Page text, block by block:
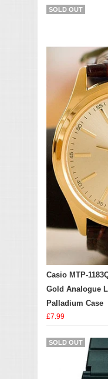
Casio MTP-
Gold Analogue
Palladium Case
£7.99
SOLD OUT
SOLD OUT